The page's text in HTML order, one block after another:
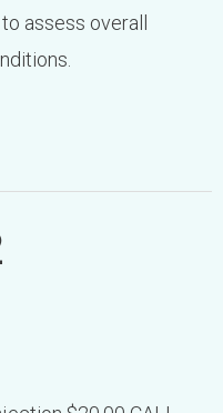
assess overall